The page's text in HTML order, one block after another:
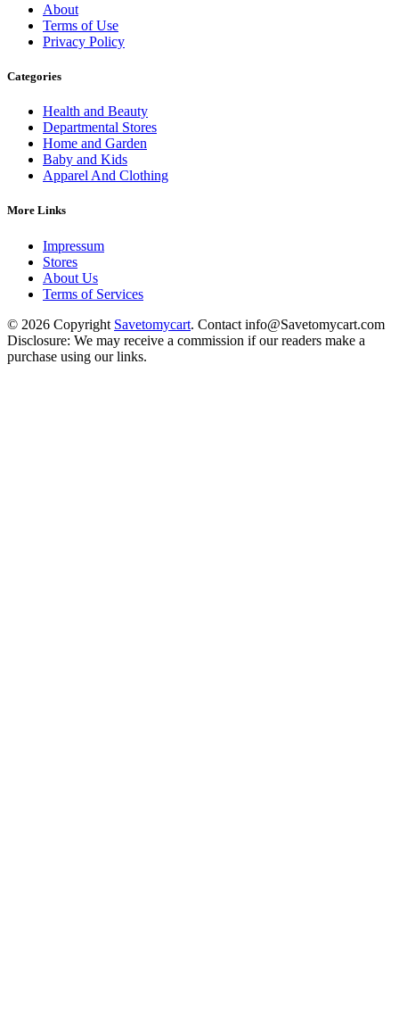
About
Terms of Use
Privacy Policy
Categories
Health and Beauty
Departmental Stores
Home and Garden
Baby and Kids
Apparel And Clothing
More Links
Impressum
Stores
About Us
Terms of Services
© 2026 Copyright Savetomycart. Contact info@Savetomycart.com
Disclosure: We may receive a commission if our readers make a
purchase using our links.